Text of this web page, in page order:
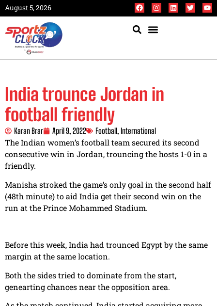
August 5, 2026
India trounce Jordan in
football friendly
Karan Brar April 9, 2022 Football, International
The Indian women’s football team secured its second
consecutive win in Jordan, trouncing the hosts 1-0 in a
friendly.
Manisha stroked the game’s only goal in the second half
(48th minute) to aid India get their second win on the
run at the Prince Mohammed Stadium.
Before this week, India had trounced Egypt by the same
margin at the same location.
Both the sides tried to dominate from the start,
genearting chances near the opposition area.